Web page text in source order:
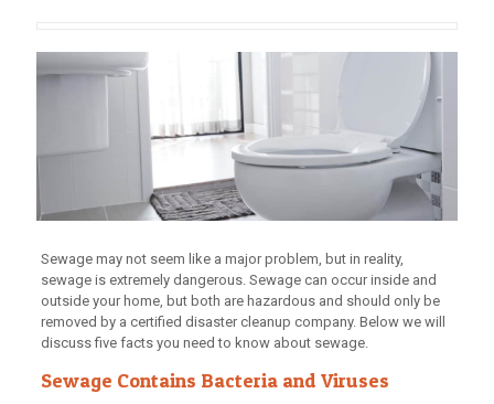
Sewage may not seem like a major problem, but in reality,
sewage is extremely dangerous. Sewage can occur inside and
outside your home, but both are hazardous and should only be
removed by a certified disaster cleanup company. Below we will
discuss five facts you need to know about sewage.
Sewage Contains Bacteria and Viruses